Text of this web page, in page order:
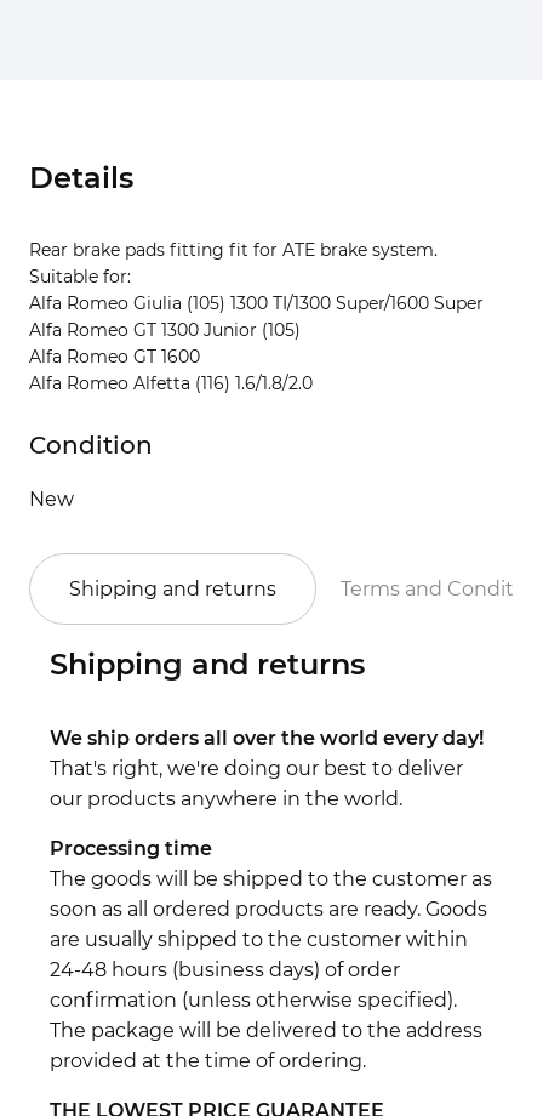
Details
Rear brake pads fitting fit for ATE brake system.
Suitable for:
Alfa Romeo Giulia (105) 1300 TI/1300 Super/1600 Super
Alfa Romeo GT 1300 Junior (105)
Alfa Romeo GT 1600
Alfa Romeo Alfetta (116) 1.6/1.8/2.0
Condition
New
Shipping and returns Terms and
Shipping and returns
We ship orders all over the world every day!
That's right, we're doing our best to deliver
our products anywhere in the world.
Processing time
The goods will be shipped to the customer as
soon as all ordered products are ready. Goods
are usually shipped to the customer within
24-48 hours (business days) of order
confirmation (unless otherwise specified).
The package will be delivered to the address
provided at the time of ordering.
THE LOWEST PRICE GUARANTEE